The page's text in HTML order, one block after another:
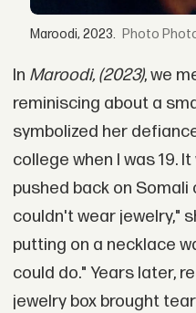
Maroodi, 2023.
In Maroodi, (2023), we
reminiscing about a
symbolized her
college when I was 19.
pushed back on
couldn't wear jewelry,"
putting on a necklace
could do." Years later,
jewelry box brought